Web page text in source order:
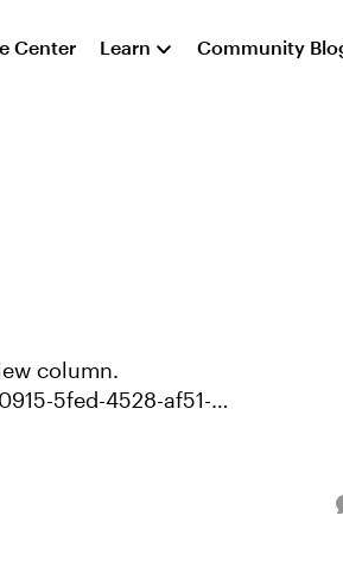
Center Learn Community
5fed-4528-af51-